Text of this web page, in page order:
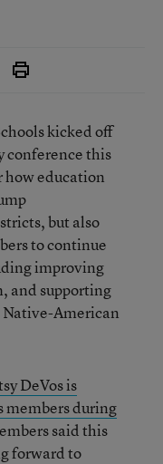
kicked off
conference this
education
but also
to continue
improving
and supporting
American
DeVos is
members during
said this
forward to